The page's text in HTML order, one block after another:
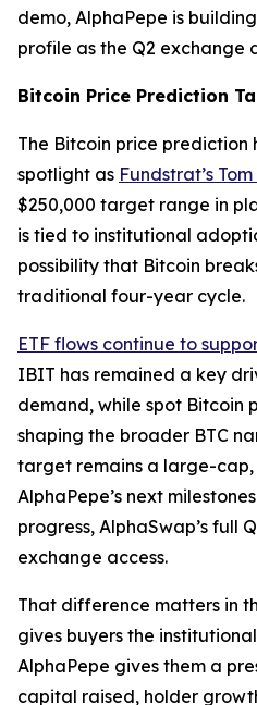
demo, AlphaPepe is
profile as the Q2 exchange
Bitcoin Price Prediction
The Bitcoin price prediction
spotlight as Fundstrat’s
$250,000 target range in
is tied to institutional
possibility that Bitcoin
traditional four-year cycle.
ETF flows continue to
IBIT has remained a key
demand, while spot Bitcoin
shaping the broader BTC
target remains a large-
AlphaPepe’s next
progress, AlphaSwap’s full
exchange access.
That difference matters in
gives buyers the
AlphaPepe gives them a
capital raised, holder